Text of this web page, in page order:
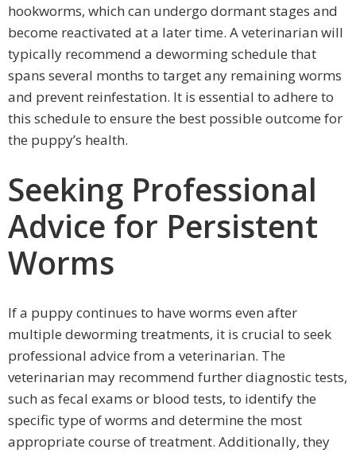
hookworms, which can undergo dormant stages and
become reactivated at a later time. A veterinarian will
typically recommend a deworming schedule that
spans several months to target any remaining worms
and prevent reinfestation. It is essential to adhere to
this schedule to ensure the best possible outcome for
the puppy’s health.
Seeking Professional
Advice for Persistent
Worms
If a puppy continues to have worms even after
multiple deworming treatments, it is crucial to seek
professional advice from a veterinarian. The
veterinarian may recommend further diagnostic tests,
such as fecal exams or blood tests, to identify the
specific type of worms and determine the most
appropriate course of treatment. Additionally, they